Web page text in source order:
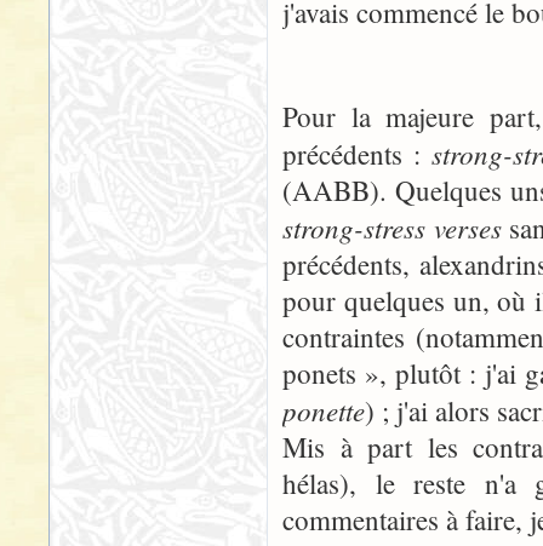
j'avais commencé le
Pour la majeure
précédents :strong-
(AABB). Quelques
strong-stress verses
précédents,
pour quelques un, où
contraintes
ponets », plutôt : j'ai
ponette) ; j'ai alors
Mis à part les
hélas), le reste n'a
commentaires à faire,